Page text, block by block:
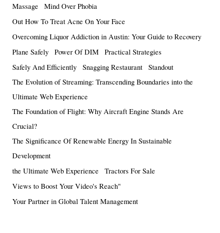
Massage
Mind Over Phobia
Out How To Treat Acne On Your Face
Overcoming Liquor Addiction in Austin: Your Guide to Recovery
Plane Safely
Power Of DIM
Practical Strategies
Safely And Efficiently
Snagging Restaurant
Standout
The Evolution of Streaming: Transcending Boundaries into the
Ultimate Web Experience
The Foundation of Flight: Why Aircraft Engine Stands Are
Crucial?
The Significance Of Renewable Energy In Sustainable
Development
the Ultimate Web Experience
Tractors For Sale
Views to Boost Your Video's Reach"
Your Partner in Global Talent Management